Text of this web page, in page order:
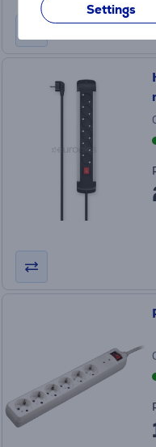
Settings